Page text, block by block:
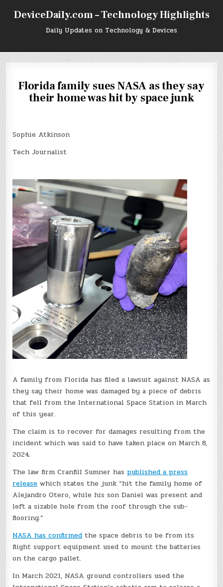
DeviceDaily.com – Technology Highlights
Daily Updates on Technology & Devices
Florida family sues NASA as they say
their home was hit by space junk
Sophie Atkinson
Tech Journalist
A family from Florida has filed a lawsuit against NASA as
they say their home was damaged by a piece of debris
that fell from the International Space Station in March
of this year.
The claim is to recover for damages resulting from the
incident which was said to have taken place on March 8,
2024.
The law firm Cranfill Sumner has published a press
release which states the junk “hit the family home of
Alejandro Otero, while his son Daniel was present and
left a sizable hole from the roof through the sub-
flooring.”
NASA has confirmed the space debris to be from its
flight support equipment used to mount the batteries
on the cargo pallet.
In March 2021, NASA ground controllers used the